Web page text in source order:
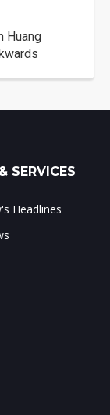
Huang
SERVICES
Headlines